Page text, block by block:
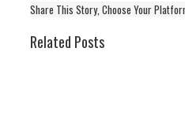
Share This Story, Choose Your
Related Posts